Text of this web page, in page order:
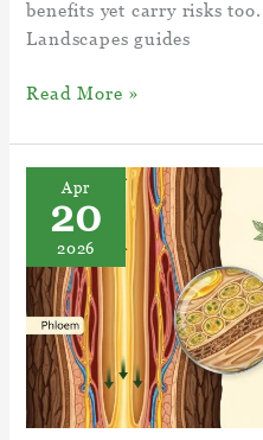
benefits yet carry risks
Landscapes guides
Cultivated Soil
Till
Importance,
Pros
and
Cons
Read More »
Apr
20
2026